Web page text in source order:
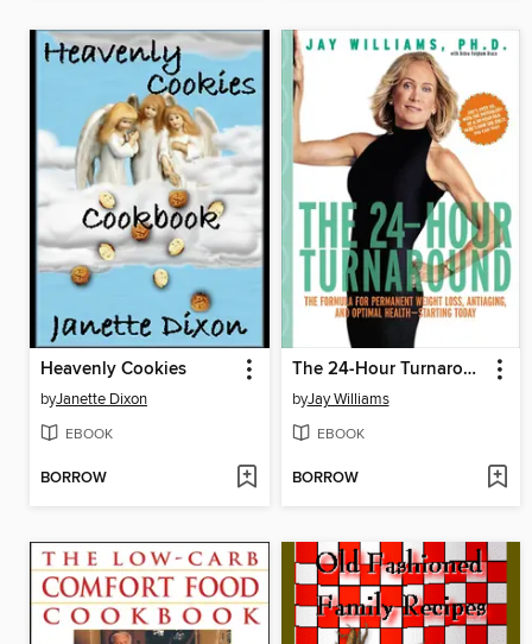
Heavenly Cookies
byJanette Dixon
EBOOK
BORROW
The 24-Hour Turnaround
byJay Williams
EBOOK
BORROW